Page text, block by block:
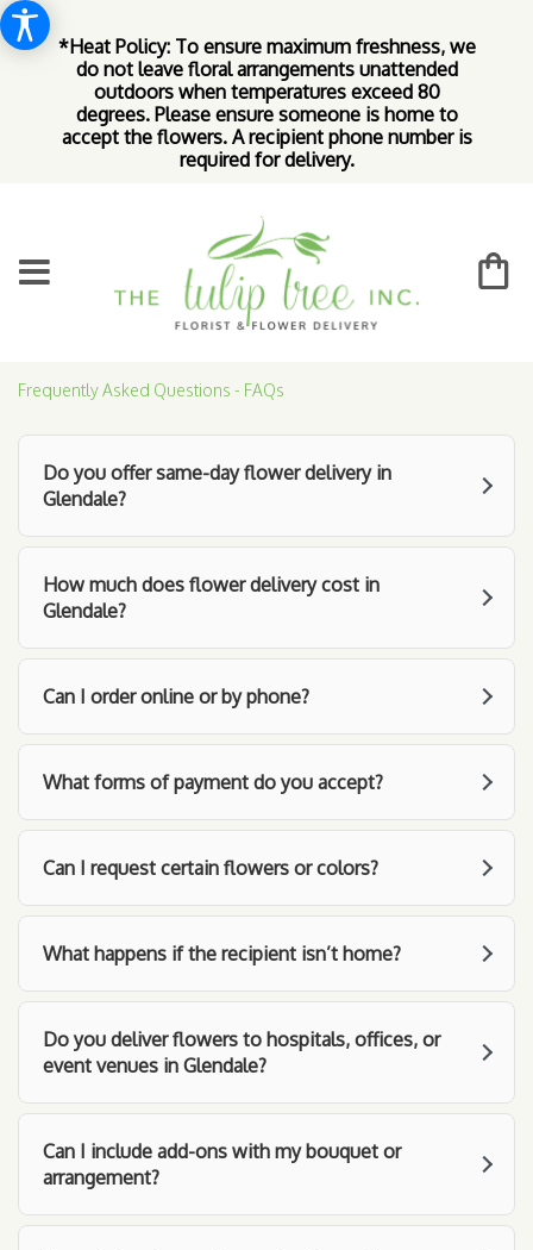
*Heat Policy: To ensure maximum freshness, we
do not leave floral arrangements unattended
outdoors when temperatures exceed 80
degrees. Please ensure someone is home to
accept the flowers. A recipient phone number is
required for delivery.
Frequently Asked Questions - FAQs
Do you offer same-day flower delivery in
Glendale?
How much does flower delivery cost in
Glendale?
Can I order online or by phone?
What forms of payment do you accept?
Can I request certain flowers or colors?
What happens if the recipient isn’t home?
Do you deliver flowers to hospitals, offices, or
event venues in Glendale?
Can I include add-ons with my bouquet or
arrangement?